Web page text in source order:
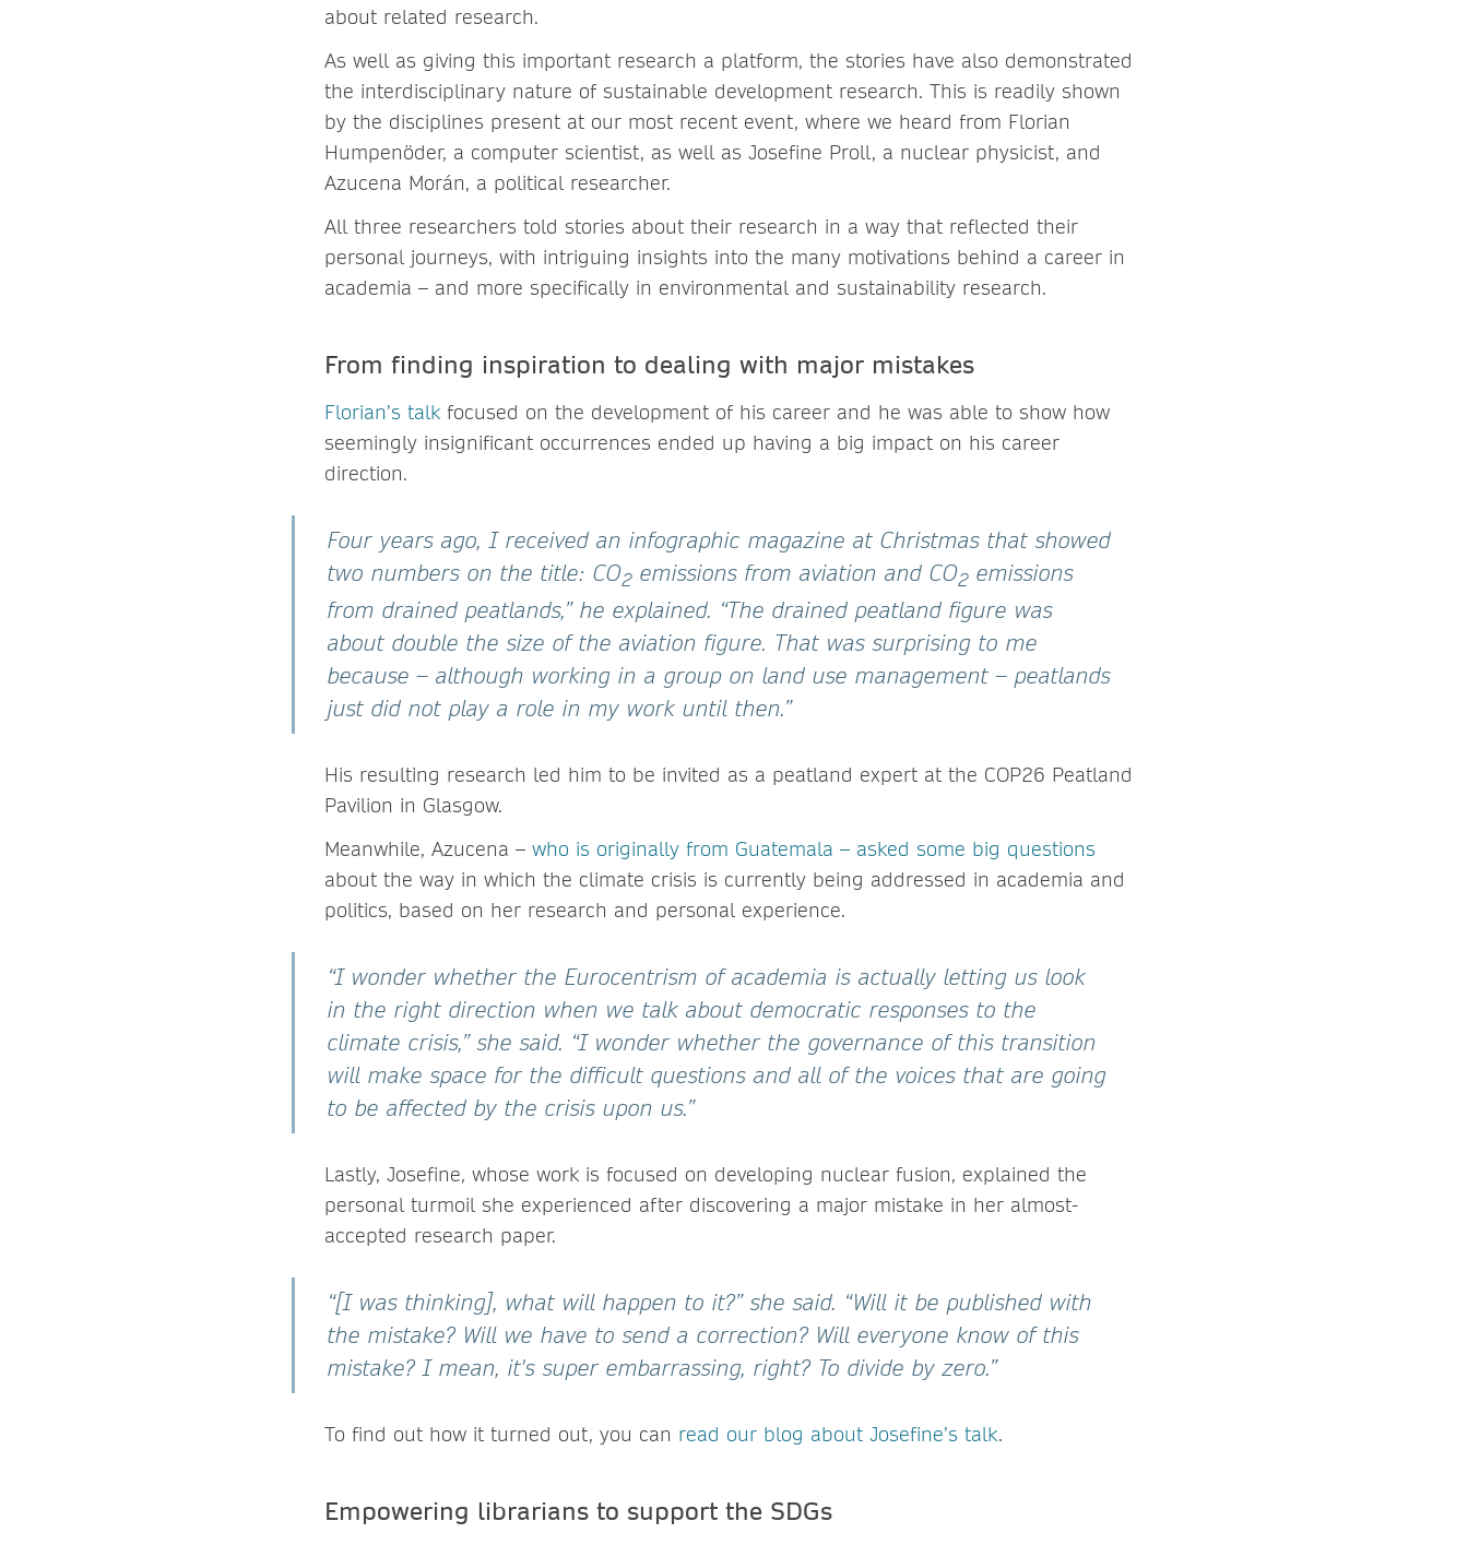
about related research.
As well as giving this important research a platform, the stories have also demonstrated
the interdisciplinary nature of sustainable development research. This is readily shown
by the disciplines present at our most recent event, where we heard from Florian
Humpenöder, a computer scientist, as well as Josefine Proll, a nuclear physicist, and
Azucena Morán, a political researcher.
All three researchers told stories about their research in a way that reflected their
personal journeys, with intriguing insights into the many motivations behind a career in
academia – and more specifically in environmental and sustainability research.
From finding inspiration to dealing with major mistakes
Florian’s talk focused on the development of his career and he was able to show how
seemingly insignificant occurrences ended up having a big impact on his career
direction.
Four years ago, I received an infographic magazine at Christmas that showed
two numbers on the title: CO2 emissions from aviation and CO2 emissions
from drained peatlands,” he explained. “The drained peatland figure was
about double the size of the aviation figure. That was surprising to me
because – although working in a group on land use management – peatlands
just did not play a role in my work until then.”
His resulting research led him to be invited as a peatland expert at the COP26 Peatland
Pavilion in Glasgow.
Meanwhile, Azucena – who is originally from Guatemala – asked some big questions
about the way in which the climate crisis is currently being addressed in academia and
politics, based on her research and personal experience.
“I wonder whether the Eurocentrism of academia is actually letting us look
in the right direction when we talk about democratic responses to the
climate crisis,” she said. “I wonder whether the governance of this transition
will make space for the difficult questions and all of the voices that are going
to be affected by the crisis upon us.”
Lastly, Josefine, whose work is focused on developing nuclear fusion, explained the
personal turmoil she experienced after discovering a major mistake in her almost-
accepted research paper.
“[I was thinking], what will happen to it?” she said. “Will it be published with
the mistake? Will we have to send a correction? Will everyone know of this
mistake? I mean, it's super embarrassing, right? To divide by zero.”
To find out how it turned out, you can read our blog about Josefine’s talk.
Empowering librarians to support the SDGs